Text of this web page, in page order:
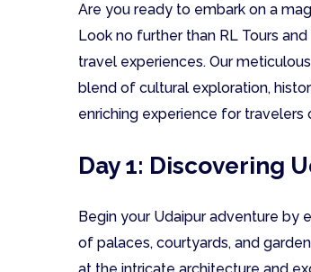
Are you ready to embark on a
Look no further than RL Tours
travel experiences. Our
blend of cultural exploration,
enriching experience for travelers
Day 1: Discovering
Begin your Udaipur adventure by
of palaces, courtyards, and